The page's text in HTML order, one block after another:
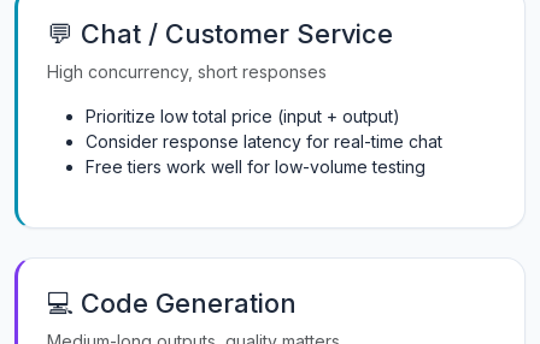
💬 Chat / Customer Service
High concurrency, short responses
Prioritize low total price (input + output)
Consider response latency for real-time chat
Free tiers work well for low-volume testing
💻 Code Generation